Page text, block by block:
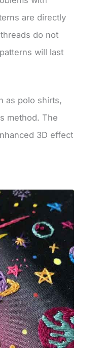
are directly
do not
will last
as polo shirts,
method. The
3D effect